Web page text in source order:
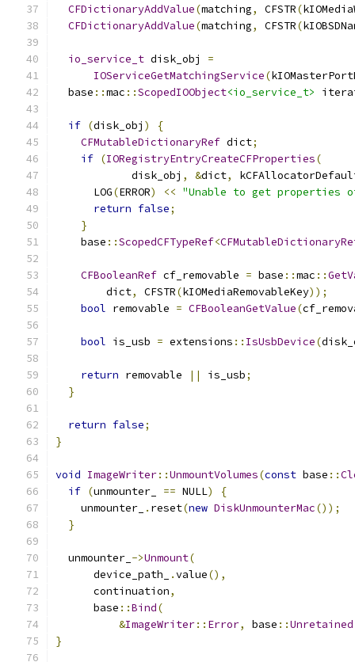
CFDictionaryAddValue(matching, CFSTR(
CFDictionaryAddValue(matching, CFSTR(
io_service_t disk_obj =
IOServiceGetMatchingService(
  base
::mac ::ScopedIOObject<io_service_t>
if (disk_obj )
{
CFMutableDictionaryRef dict;
if (IORegistryEntryCreateCFProperties(
            disk_obj
, &dict,
      LOG
(ERROR) << "Unable to get properties
return false;
}
    base
::ScopedCFTypeRef<
CFBooleanRef cf_removable = base ::mac ::
        dict
, CFSTR(kIOMediaRemovableKey));
bool removable = CFBooleanGetValue(
bool is_usb = extensions :: IsUsbDevice(
return removable || is_usb;
}
return false;
}
void ImageWriter::UnmountVolumes(const base ::
if (unmounter_ == NULL)
{
    unmounter_
. reset(new DiskUnmounterMac());
}
  unmounter_
->Unmount(
      device_path_
.value(),
      continuation
,
      base
::Bind(
&ImageWriter:: Error, base ::Unretained
}